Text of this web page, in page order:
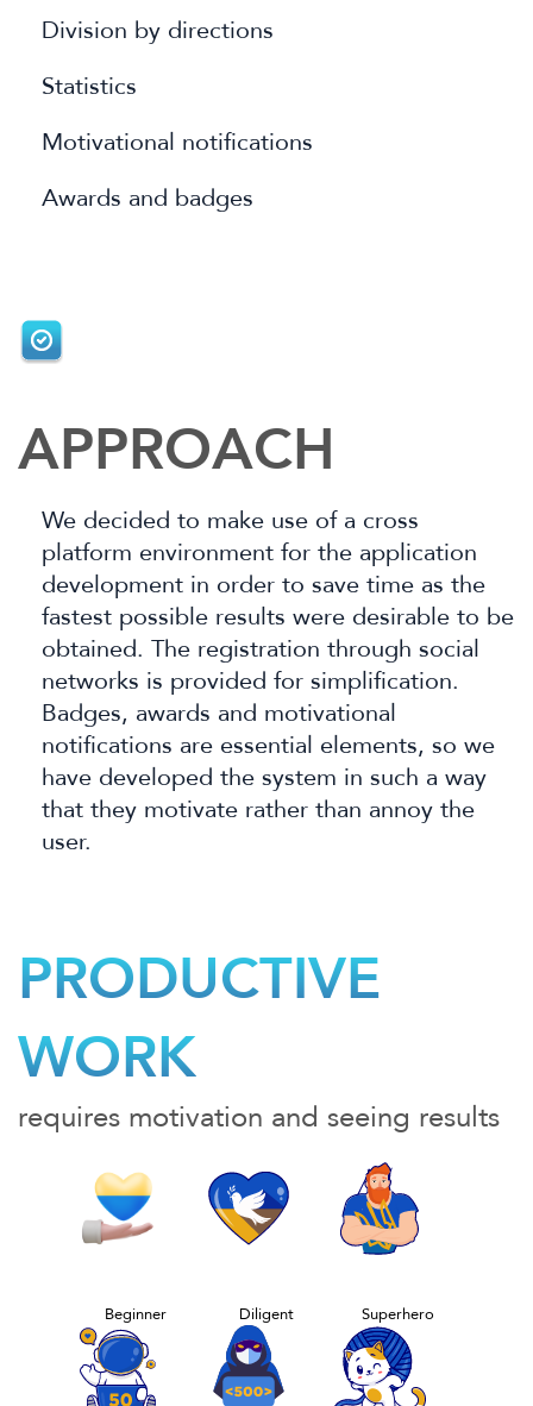
Division by directions
Statistics
Motivational notifications
Awards and badges
APPROACH
We decided to make use of a cross
platform environment for the application
development in order to save time as the
fastest possible results were desirable to be
obtained. The registration through social
networks is provided for simplification.
Badges, awards and motivational
notifications are essential elements, so we
have developed the system in such a way
that they motivate rather than annoy the
user.
PRODUCTIVE
WORK
requires motivation and seeing results
Beginner Diligent Superhero